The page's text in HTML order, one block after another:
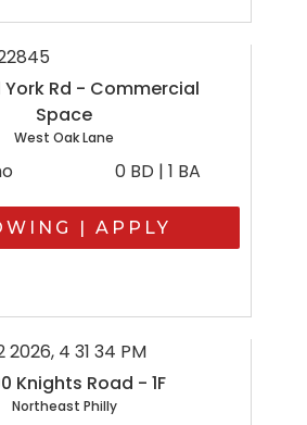
York Rd - Commercial
Space
West Oak Lane
0 BD | 1 BA
| APPLY
Knights Road - 1F
Northeast Philly